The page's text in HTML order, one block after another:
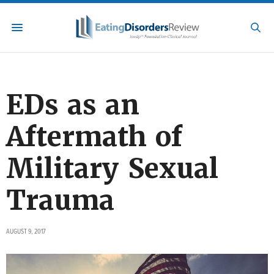
EDs as an
Aftermath of
Military Sexual
Trauma
AUGUST 9, 2017